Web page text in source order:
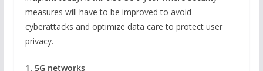
measures will have to be improved to avoid
cyberattacks and optimize data care to protect user
privacy.
1. 5G networks